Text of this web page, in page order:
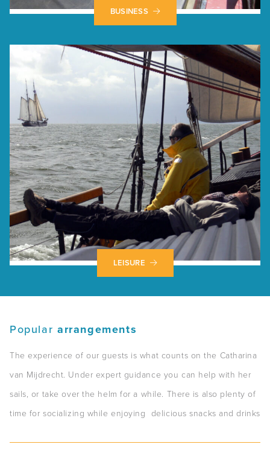
BUSINESS
LEISURE
Popular arrangements
The experience of our guests is what counts on the Catharina
van Mijdrecht. Under expert guidance you can help with her
sails, or take over the helm for a while. There is also plenty of
time for socializing while enjoying delicious snacks and drinks